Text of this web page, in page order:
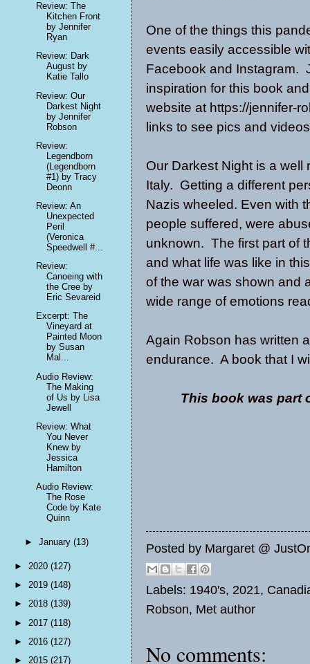
One of the things this
events easily accessible
Facebook and Instagram.
inspiration for this book
website at https://jennifer-
links to see pics and
Our Darkest Night is a
Italy. Getting a different
Nazis wheeled. Even with
people suffered, were
unknown. The first part of
and what life was like in
of the war was shown and
wide range of emotions
Again Robson has written
endurance. A book that I
This book was part
Posted by Margaret @
Labels: 1940's, 2021,
Robson, Met author
No comments:
Review: The
Kitchen Front
by Jennifer
Ryan
Review: Dark
August by
Katie Tallo
Review: Our
Darkest Night
by Jennifer
Robson
Review:
Legendborn
(Legendborn
#1) by Tracy
Deonn
Review: An
Unexpected
Peril
(Veronica
Speedwell #...
Review:
Canoeing with
the Cree by
Eric Sevareid
Excerpt: The
Vineyard at
Painted Moon
by Susan
Mal...
Audio Review:
The Making
of Us by Lisa
Jewell
Review: What
You Never
Knew by
Jessica
Hamilton
Audio Review:
The Rose
Code by Kate
Quinn
►January(13)
► 2020 (127)
► 2019 (148)
► 2018 (139)
► 2017 (118)
► 2016 (127)
► 2015 (217)